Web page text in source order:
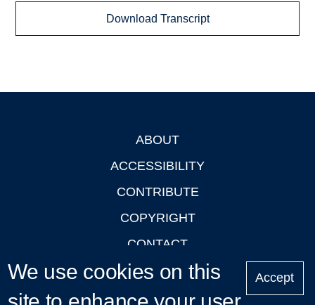
Download Transcript
ABOUT
ACCESSIBILITY
CONTRIBUTE
COPYRIGHT
CONTACT
PRIVACY
LOGIN
We use cookies on this
Accept